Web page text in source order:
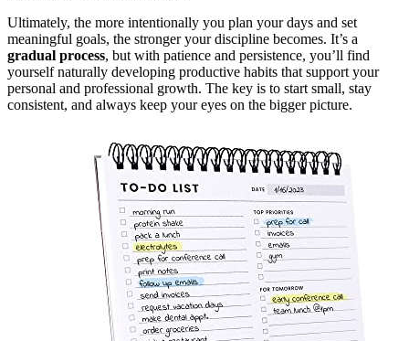
Ultimately, the more intentionally you plan your days and set
meaningful goals, the stronger your discipline becomes. It’s a
gradual process, but with patience and persistence, you’ll find
yourself naturally developing productive habits that support your
personal and professional growth. The key is to start small, stay
consistent, and always keep your eyes on the bigger picture.